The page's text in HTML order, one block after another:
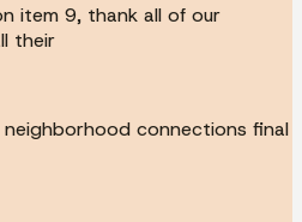
item 9, thank all of our
their
connections final